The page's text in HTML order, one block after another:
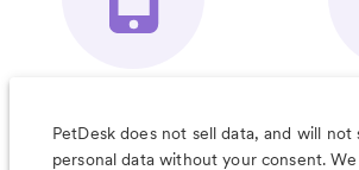
Organizer App
&
PetDesk does not sell data, and will not
personal data without your consent.